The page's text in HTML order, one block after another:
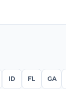
ID FL GA